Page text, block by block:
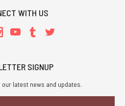
WITH US
SIGNUP
latest news and updates.